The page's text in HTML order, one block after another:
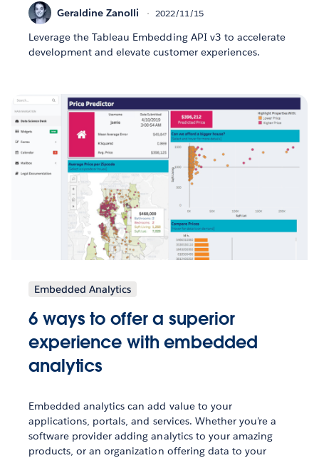
Geraldine Zanolli 2022/11/15
Leverage the Tableau Embedding API v3 to accelerate
development and elevate customer experiences.
Embedded Analytics
6 ways to offer a superior
experience with embedded
analytics
Embedded analytics can add value to your
applications, portals, and services. Whether you’re a
software provider adding analytics to your amazing
products, or an organization offering data to your